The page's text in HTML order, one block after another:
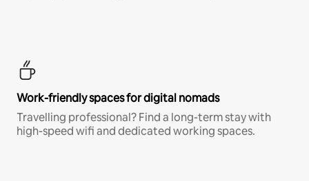
Work-friendly spaces for digital nomads
Travelling professional? Find a long-term stay with
high-speed wifi and dedicated working spaces.